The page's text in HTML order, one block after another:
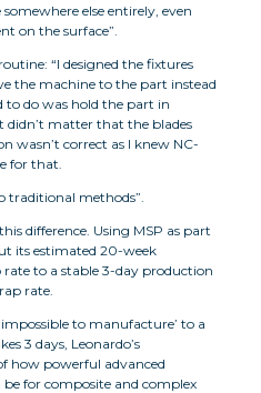
else entirely, even
on the surface”.
“I designed the fixtures
the machine to the part instead
to do was hold the part in
didn’t matter that the blades
wasn’t correct as I knew NC-
for that.
traditional methods”.
difference. Using MSP as part
its estimated 20-week
to a stable 3-day production
rate.
to manufacture’ to a
3 days, Leonardo’s
how powerful advanced
for composite and complex